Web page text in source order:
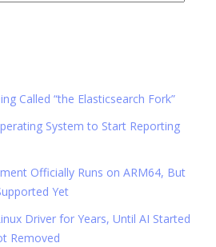
Called “the Elasticsearch Fork”
System to Start Reporting
Officially Runs on ARM64, But
Yet
Driver for Years, Until AI Started
Removed